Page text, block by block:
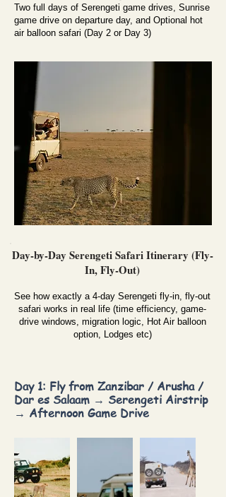
Two full days of Serengeti game drives, Sunrise
game drive on departure day, and Optional hot
air balloon safari (Day 2 or Day 3)
Day-by-Day Serengeti Safari Itinerary (Fly-
In, Fly-Out)
See how exactly a 4-day Serengeti fly-in, fly-out
safari works in real life (time efficiency, game-
drive windows, migration logic, Hot Air balloon
option, Lodges etc)
Day 1: Fly from Zanzibar / Arusha /
Dar es Salaam → Serengeti Airstrip
→ Afternoon Game Drive